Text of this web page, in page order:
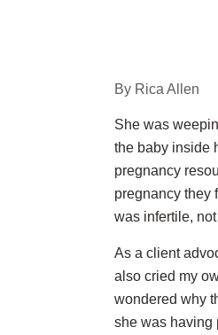
By Rica Allen
She was
the baby inside
pregnancy
pregnancy they
was infertile,
As a client
also cried my
wondered why
she was having